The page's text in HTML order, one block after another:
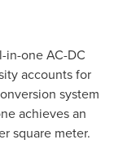
in-one AC-DC
accounts for
system
achieves an
square meter.